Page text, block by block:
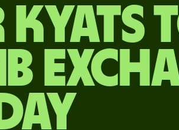
kyats